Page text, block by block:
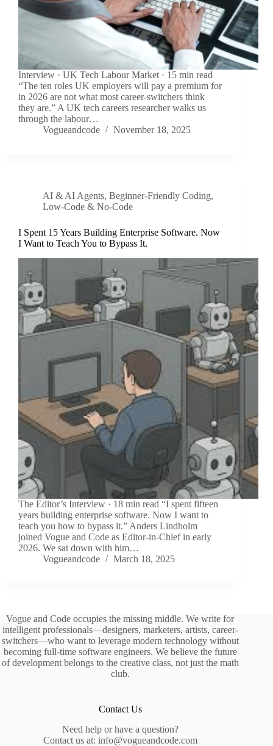
Interview · UK Tech Labour Market · 15 min read
“The ten roles UK employers will pay a premium for
in 2026 are not what most career-switchers think
they are.” A UK tech careers researcher walks us
through the labour…
Vogueandcode
November 18, 2025
AI & AI Agents, Beginner-Friendly Coding,
Low-Code & No-Code
I Spent 15 Years Building Enterprise Software. Now
I Want to Teach You to Bypass It.
The Editor’s Interview · 18 min read “I spent fifteen
years building enterprise software. Now I want to
teach you how to bypass it.” Anders Lindholm
joined Vogue and Code as Editor-in-Chief in early
2026. We sat down with him…
Vogueandcode
March 18, 2025
Vogue and Code occupies the missing middle. We write for
intelligent professionals—designers, marketers, artists, career-
switchers—who want to leverage modern technology without
becoming full-time software engineers. We believe the future
of development belongs to the creative class, not just the math
club.
Contact Us
Need help or have a question?
Contact us at: info@vogueandcode.com